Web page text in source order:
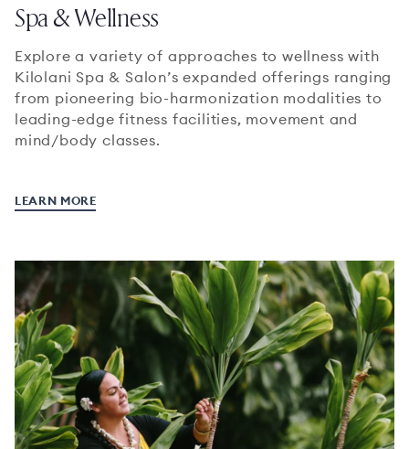
Spa & Wellness
Explore a variety of approaches to wellness with
Kilolani Spa & Salon’s expanded offerings ranging
from pioneering bio-harmonization modalities to
leading-edge fitness facilities, movement and
mind/body classes.
LEARN MORE